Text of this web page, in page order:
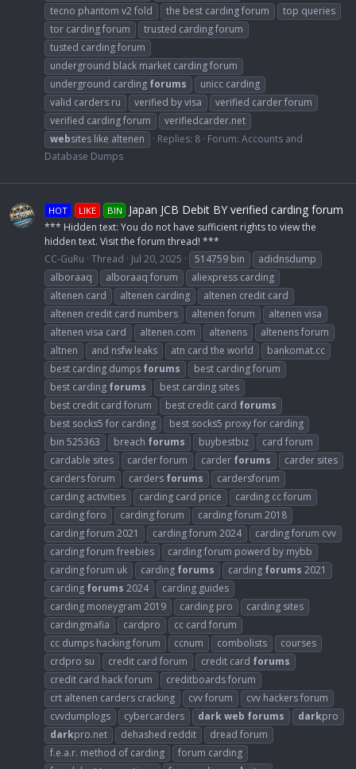
tecno phantom v2 fold
the best carding forum
top queries
tor carding forum
trusted carding forum
tusted carding forum
underground black market carding forum
underground carding forums
unicc carding
valid carders ru
verified by visa
verified carder forum
verified carding forum
verifiedcarder.net
websites like altenen Replies: 8 Forum: Accounts and
Database Dumps
HOT LIKE BIN Japan JCB Debit BY verified carding forum
*** Hidden text: You do not have sufficient rights to view the
hidden text. Visit the forum thread! ***
CC-GuRu Thread Jul 20, 2025 514759 bin
adidnsdump
alboraaq
alboraaq forum
aliexpress carding
altenen card
altenen carding
altenen credit card
altenen credit card numbers
altenen forum
altenen visa
altenen visa card
altenen.com altenens
altenens forum
altnen
and nsfw leaks atn card the world
bankomat.cc
best carding dumps forums
best carding forum
best carding forums
best carding sites
best credit card forum
best credit card forums
best socks5 for carding
best socks5 proxy for carding
bin 525363
breach forums buybestbiz
card forum
cardable sites
carder forum carder forums
carder sites
carders forum
carders forums
cardersforum
carding activities
carding card price
carding cc forum
carding foro
carding forum
carding forum 2018
carding forum 2021
carding forum 2024
carding forum cvv
carding forum freebies
carding forum powerd by mybb
carding forum uk
carding forums carding forums 2021
carding forums 2024
carding guides
carding moneygram 2019
carding pro
carding sites
cardingmafia
cardpro
cc card forum
cc dumps hacking forum
ccnum combolists
courses
crdpro su
credit card forum credit card forums
credit card hack forum
creditboards forum
crt altenen carders cracking
cvv forum
cvv hackers forum
cvvdumplogs
cybercarders darkweb forums darkpro
darkpro.net dehashed reddit
dread forum
f.e.a.r. method of carding
forum carding